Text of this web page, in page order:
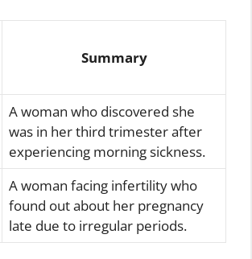
Summary
A woman who discovered she
was in her third trimester after
experiencing morning sickness.
A woman facing infertility who
found out about her pregnancy
late due to irregular periods.